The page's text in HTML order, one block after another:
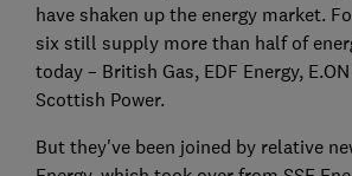
have shaken up the energy market.
six still supply more than half of
today – British Gas, EDF Energy,
Scottish Power.
But they've been joined by relative